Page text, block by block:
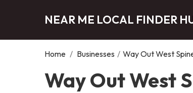
NEAR ME LOCAL FINDER
Home / Businesses / Way Out West
Way Out West